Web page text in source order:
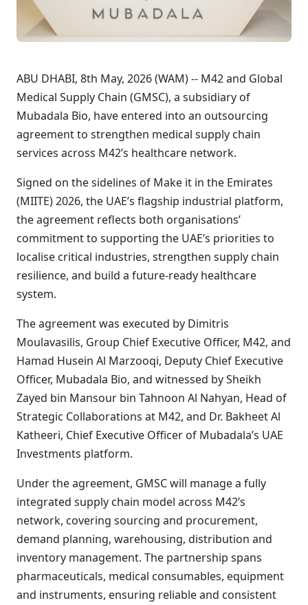
ABU DHABI, 8th May, 2026 (WAM) -- M42 and Global
Medical Supply Chain (GMSC), a subsidiary of
Mubadala Bio, have entered into an outsourcing
agreement to strengthen medical supply chain
services across M42’s healthcare network.
Signed on the sidelines of Make it in the Emirates
(MIITE) 2026, the UAE’s flagship industrial platform,
the agreement reflects both organisations’
commitment to supporting the UAE’s priorities to
localise critical industries, strengthen supply chain
resilience, and build a future-ready healthcare
system.
The agreement was executed by Dimitris
Moulavasilis, Group Chief Executive Officer, M42, and
Hamad Husein Al Marzooqi, Deputy Chief Executive
Officer, Mubadala Bio, and witnessed by Sheikh
Zayed bin Mansour bin Tahnoon Al Nahyan, Head of
Strategic Collaborations at M42, and Dr. Bakheet Al
Katheeri, Chief Executive Officer of Mubadala’s UAE
Investments platform.
Under the agreement, GMSC will manage a fully
integrated supply chain model across M42’s
network, covering sourcing and procurement,
demand planning, warehousing, distribution and
inventory management. The partnership spans
pharmaceuticals, medical consumables, equipment
and instruments, ensuring reliable and consistent